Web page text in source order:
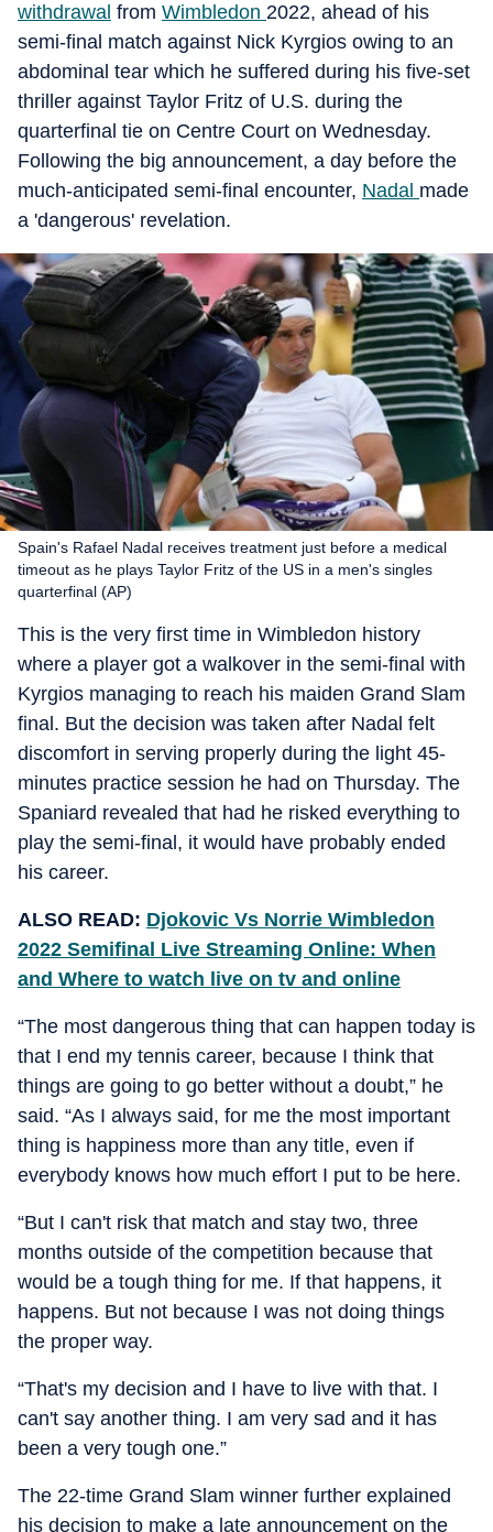
withdrawal from Wimbledon 2022, ahead of his
semi-final match against Nick Kyrgios owing to an
abdominal tear which he suffered during his five-set
thriller against Taylor Fritz of U.S. during the
quarterfinal tie on Centre Court on Wednesday.
Following the big announcement, a day before the
much-anticipated semi-final encounter, Nadal made
a 'dangerous' revelation.
Spain's Rafael Nadal receives treatment just before a medical
timeout as he plays Taylor Fritz of the US in a men's singles
quarterfinal (AP)
This is the very first time in Wimbledon history
where a player got a walkover in the semi-final with
Kyrgios managing to reach his maiden Grand Slam
final. But the decision was taken after Nadal felt
discomfort in serving properly during the light 45-
minutes practice session he had on Thursday. The
Spaniard revealed that had he risked everything to
play the semi-final, it would have probably ended
his career.
ALSO READ: Djokovic Vs Norrie Wimbledon
2022 Semifinal Live Streaming Online: When
and Where to watch live on tv and online
“The most dangerous thing that can happen today is
that I end my tennis career, because I think that
things are going to go better without a doubt,” he
said. “As I always said, for me the most important
thing is happiness more than any title, even if
everybody knows how much effort I put to be here.
“But I can't risk that match and stay two, three
months outside of the competition because that
would be a tough thing for me. If that happens, it
happens. But not because I was not doing things
the proper way.
“That's my decision and I have to live with that. I
can't say another thing. I am very sad and it has
been a very tough one.”
The 22-time Grand Slam winner further explained
his decision to make a late announcement on the